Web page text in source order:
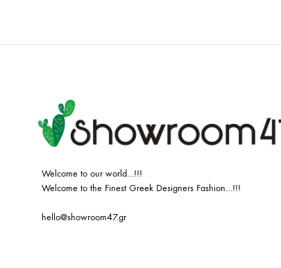
Welcome to our world…!!!
Welcome to the Finest Greek Designers Fashion…!!!
hello@showroom47.gr